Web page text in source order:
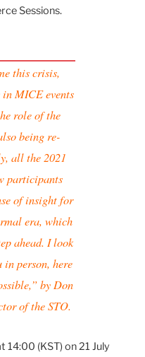
Sessions.
this crisis,
MICE events
role of the
being re-
all the 2021
participants
of insight for
era, which
ahead. I look
person, here
by Don
of the STO.
14:00 (KST) on 21 July